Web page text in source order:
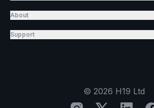
About
Support
© 2026 H19 Ltd